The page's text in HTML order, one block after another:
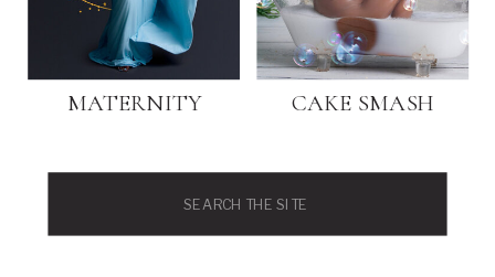
CAKE SMASH
MATERNITY